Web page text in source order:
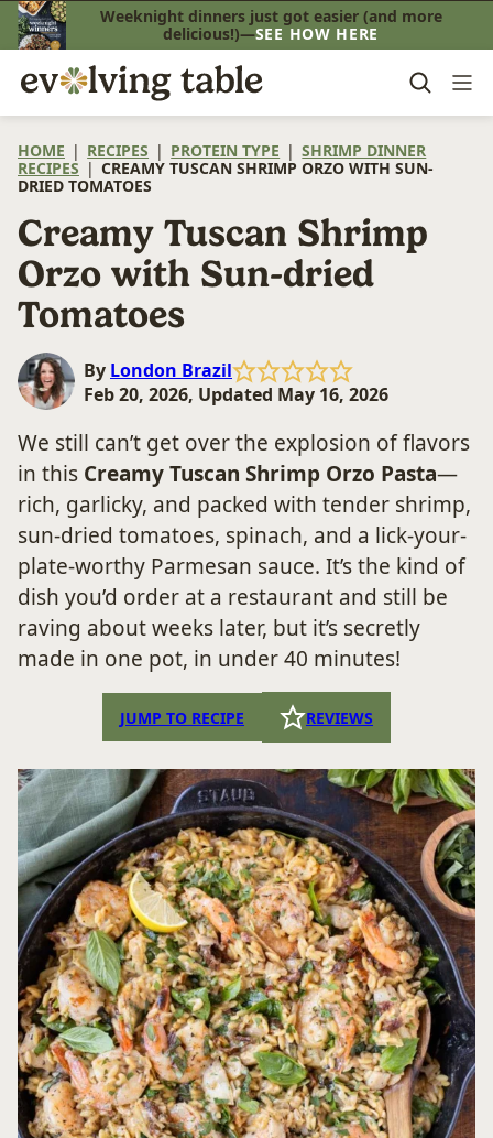
Skip
to
content
Weeknight dinners just got easier (and more
delicious!)—SEE HOW HERE
HOME | RECIPES | PROTEIN TYPE | SHRIMP DINNER
RECIPES | CREAMY TUSCAN SHRIMP ORZO WITH SUN-
DRIED TOMATOES
Creamy Tuscan Shrimp
Orzo with Sun-dried
Tomatoes
By London Brazil
Feb 20, 2026, Updated May 16, 2026
We still can’t get over the explosion of flavors
in this Creamy Tuscan Shrimp Orzo Pasta—
rich, garlicky, and packed with tender shrimp,
sun-dried tomatoes, spinach, and a lick-your-
plate-worthy Parmesan sauce. It’s the kind of
dish you’d order at a restaurant and still be
raving about weeks later, but it’s secretly
made in one pot, in under 40 minutes!
JUMP TO RECIPE REVIEWS